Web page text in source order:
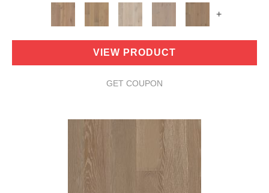
+
VIEW PRODUCT
GET COUPON